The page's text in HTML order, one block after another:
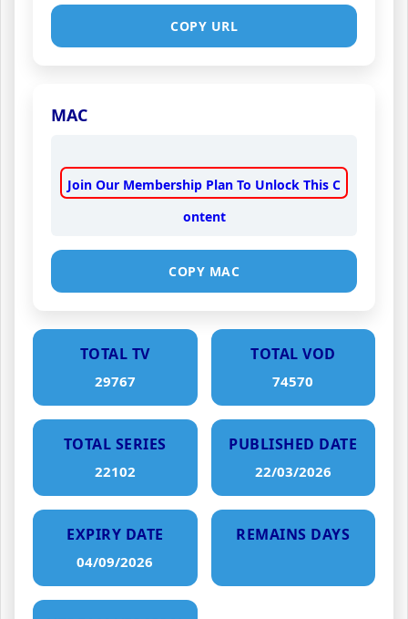
COPY URL
MAC
Join Our Membership Plan To Unlock This C
ontent
COPY MAC
TOTAL TV
29767
TOTAL VOD
74570
TOTAL SERIES
22102
PUBLISHED DATE
22/03/2026
EXPIRY DATE
04/09/2026
REMAINS DAYS